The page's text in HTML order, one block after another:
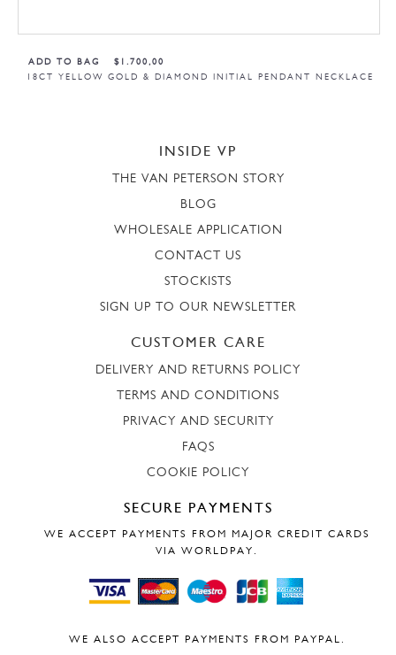
ADD TO BAG
18CT YELLOW GOLD & DIAMOND INITIAL PENDANT NECKLACE
$ 1.700,00
INSIDE VP
THE VAN PETERSON STORY
BLOG
WHOLESALE APPLICATION
CONTACT US
STOCKISTS
SIGN UP TO OUR NEWSLETTER
CUSTOMER CARE
DELIVERY AND RETURNS POLICY
TERMS AND CONDITIONS
PRIVACY AND SECURITY
FAQS
COOKIE POLICY
SECURE PAYMENTS
WE ACCEPT PAYMENTS FROM MAJOR CREDIT CARDS
VIA WORLDPAY.
WE ALSO ACCEPT PAYMENTS FROM PAYPAL.